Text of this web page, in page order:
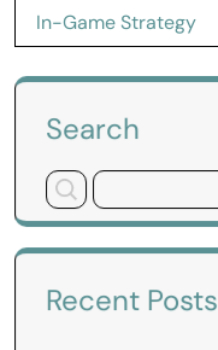
In-Game Strategy
Search
Recent Posts